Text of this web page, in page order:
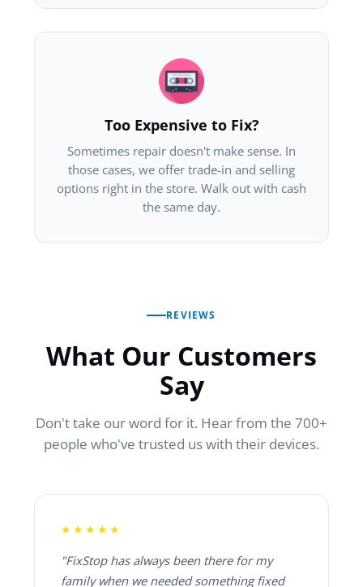
Too Expensive to Fix?
Sometimes repair doesn't make sense. In
those cases, we offer trade-in and selling
options right in the store. Walk out with cash
the same day.
REVIEWS
What Our Customers
Say
Don't take our word for it. Hear from the 700+
people who've trusted us with their devices.
★★★★★
"FixStop has always been there for my
family when we needed something fixed